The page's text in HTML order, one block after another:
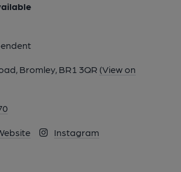
Bromley, BR1 3QR (View on
Instagram